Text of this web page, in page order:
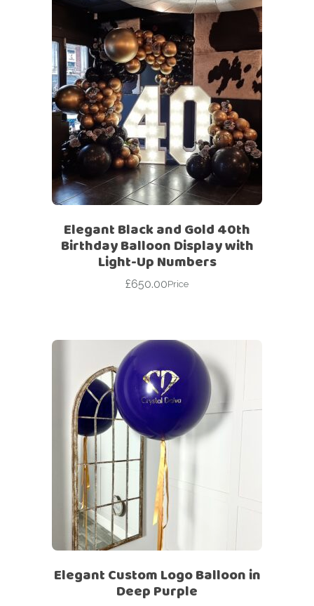
Elegant Black and Gold 40th
Birthday Balloon Display with
Light-Up Numbers
£650.00Price
Elegant Custom Logo Balloon in
Deep Purple